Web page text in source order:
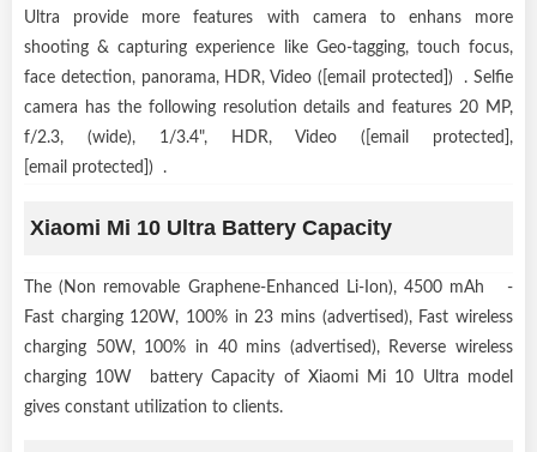
Ultra provide more features with camera to enhans more
shooting & capturing experience like Geo-tagging, touch focus,
face detection, panorama, HDR, Video ([email protected]) . Selfie
camera has the following resolution details and features 20 MP,
f/2.3, (wide), 1/3.4", HDR, Video ([email protected],
[email protected]) .
Xiaomi Mi 10 Ultra Battery Capacity
The (Non removable Graphene-Enhanced Li-Ion), 4500 mAh -
Fast charging 120W, 100% in 23 mins (advertised), Fast wireless
charging 50W, 100% in 40 mins (advertised), Reverse wireless
charging 10W battery Capacity of Xiaomi Mi 10 Ultra model
gives constant utilization to clients.